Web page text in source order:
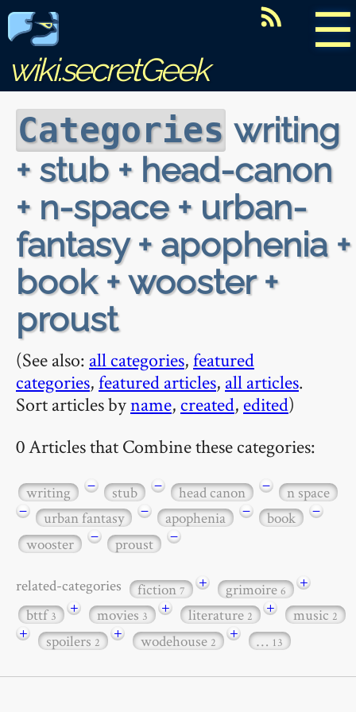
☰
wiki.secretGeek
Categories writing
+ stub + head-canon
+ n-space + urban-
fantasy + apophenia +
book + wooster +
proust
(See also: all categories,featured
categories,featured articles, all articles.
Sort articles byname, created, edited)
0 Articles that Combine these categories:
writing − stub − head canon −
n space
−
urban fantasy − apophenia − book
−
wooster
− proust −
related-categories fiction7 + grimoire6
+
bttf3 + movies3 + literature2 + music2
+ spoilers2 + wodehouse2 + … 13